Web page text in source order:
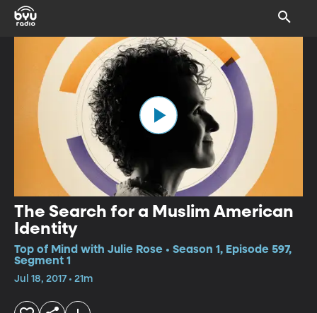
The Search for a Muslim American
Identity
Top of Mind with Julie Rose • Season 1, Episode 597,
Segment 1
Jul 18, 2017 • 21m